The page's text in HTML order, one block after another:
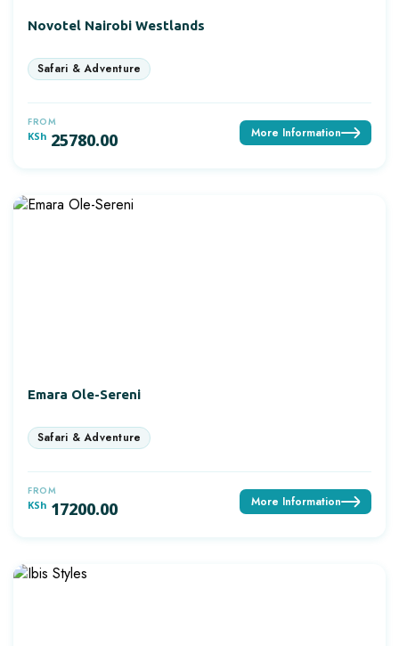
Novotel Nairobi Westlands
FROM
KSh 25780.00 More Information
Emara Ole-Sereni
FROM
KSh 17200.00 More Information